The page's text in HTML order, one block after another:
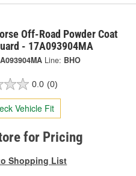
Off-Road Powder Coat
- 17A093904MA
Line: BHO
0.0 (0)
Vehicle Fit
for Pricing
Shopping List